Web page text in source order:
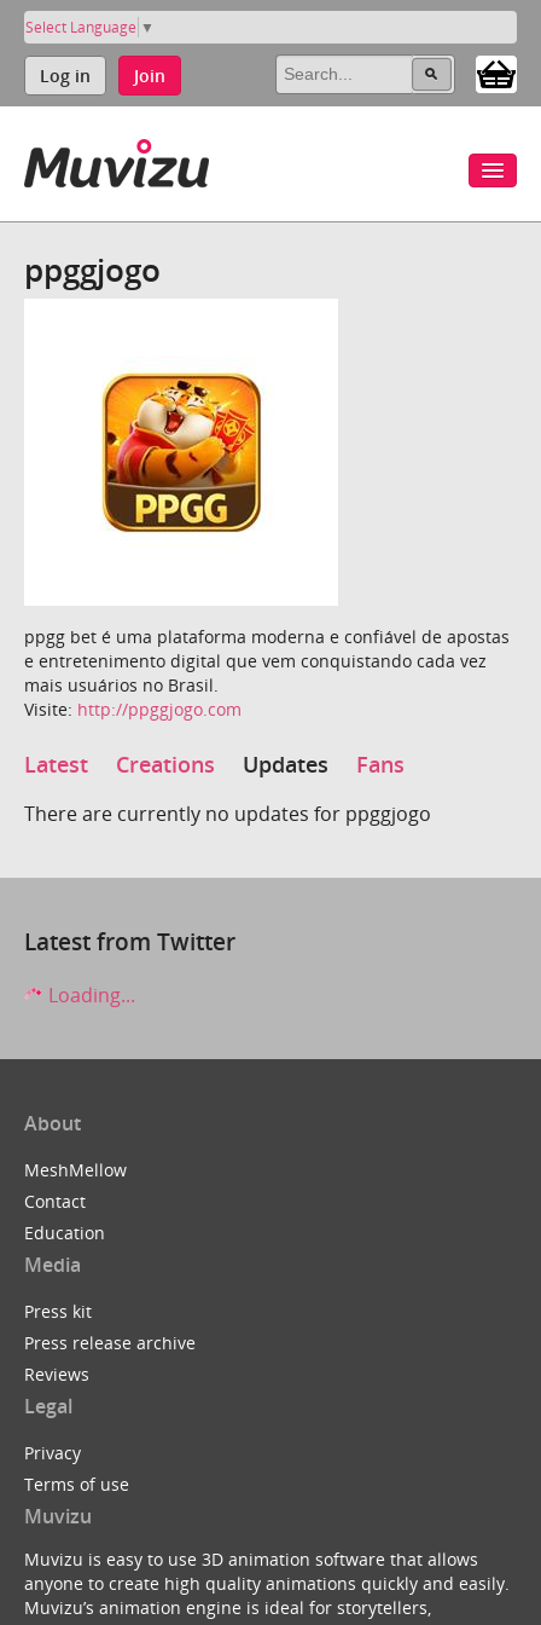
Select Language ▼
Log in Join
ppggjogo
ppgg bet é uma plataforma moderna e confiável de apostas
e entretenimento digital que vem conquistando cada vez
mais usuários no Brasil.
Visite: http://ppggjogo.com
Latest Creations Updates Fans
There are currently no updates for ppggjogo
Latest from Twitter
Loading...
About
MeshMellow
Contact
Education
Media
Press kit
Press release archive
Reviews
Legal
Privacy
Terms of use
Muvizu
Muvizu is easy to use 3D animation software that allows
anyone to create high quality animations quickly and easily.
Muvizu’s animation engine is ideal for storytellers,